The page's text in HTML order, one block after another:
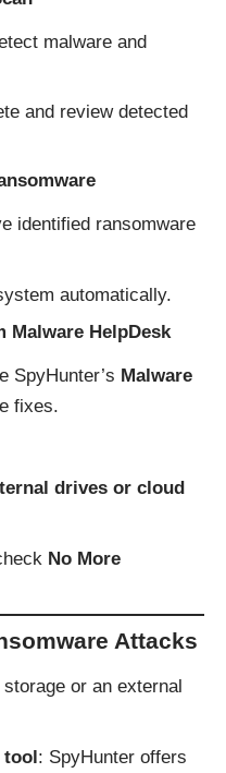
malware and
and review detected
identified ransomware
automatically.
Malware HelpDesk
SpyHunter’s Malware
fixes.
drives or cloud
No More
Attacks
or an external
tool: SpyHunter offers